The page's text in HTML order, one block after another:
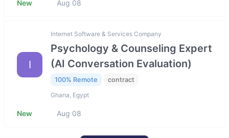
New Aug 08
I
Internet Software & Services Company
Psychology & Counseling Expert
(AI Conversation Evaluation)
100% Remote contract
Ghana, Egypt
New Aug 08